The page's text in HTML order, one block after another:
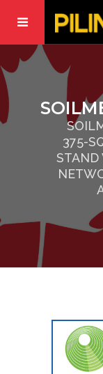
375-
STAND